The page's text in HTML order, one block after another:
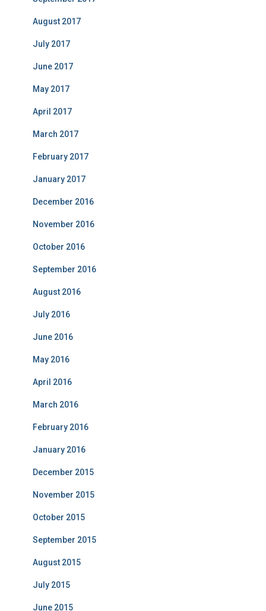
August 2017
July 2017
June 2017
May 2017
April 2017
March 2017
February 2017
January 2017
December 2016
November 2016
October 2016
September 2016
August 2016
July 2016
June 2016
May 2016
April 2016
March 2016
February 2016
January 2016
December 2015
November 2015
October 2015
September 2015
August 2015
July 2015
June 2015